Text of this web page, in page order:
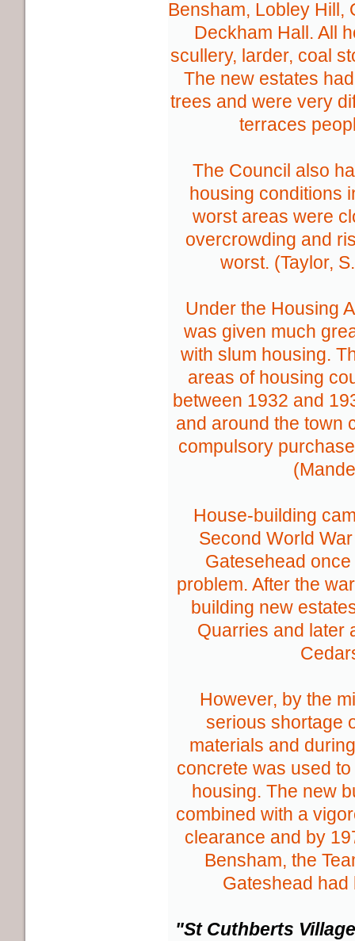
Bensham, Lobley Hill,
Deckham Hall. All
scullery, larder, coal
The new estates
trees and were very
terraces
The Council also
housing conditions
worst areas were
overcrowding and
worst. (Taylor,
Under the Housing
was given much
with slum housing.
areas of housing
between 1932 and
and around the town
compulsory
House-building
Second World
Gatesehead
problem. After the
building new
Quarries and later
However, by the
serious shortage
materials and
concrete was used to
housing. The new
combined with a
clearance and by
Bensham, the
Gateshead
"St Cuthberts